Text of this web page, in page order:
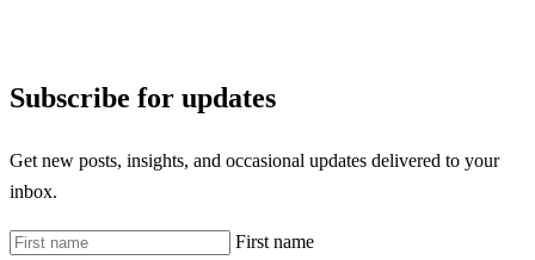
Subscribe for updates
Get new posts, insights, and occasional updates delivered to your
inbox.
First name